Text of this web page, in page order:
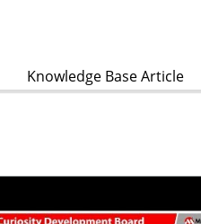
Knowledge Base Article